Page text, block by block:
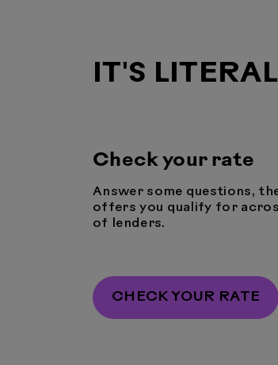
IT'S
Check your rate
Answer some questions,
offers you qualify for
of lenders.
CHECK YOUR RATE